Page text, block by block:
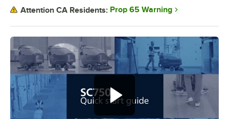
Attention CA Residents: Prop 65 Warning